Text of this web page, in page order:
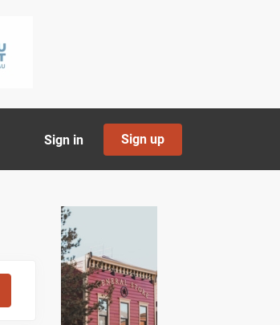
Sign in Sign up